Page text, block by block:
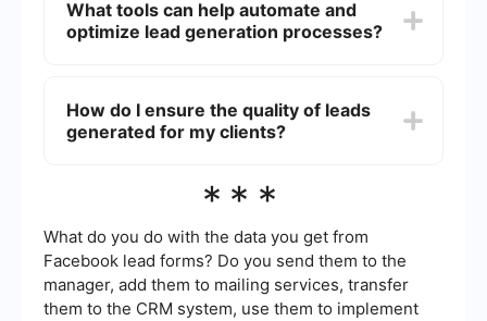
Provide data and metrics that demonstrate the
effectiveness of your lead generation strategies.
What tools can help automate and
optimize lead generation processes?
platforms and automating the transfer of leads
between them. This ensures that leads are
How do I ensure the quality of leads
generated for my clients?
right audience and using effective lead
your lead generation strategies based on
performance data. Communicate closely with
your clients to understand their specific needs
and adjust your approach accordingly.
***
What do you do with the data you get from
Facebook lead forms? Do you send them to the
manager, add them to mailing services, transfer
them to the CRM system, use them to implement